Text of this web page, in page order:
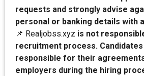
requests and strongly advise
personal or banking details with
📌 Realjobss.xyz is not
recruitment process.
responsible for their
employers during the hiring